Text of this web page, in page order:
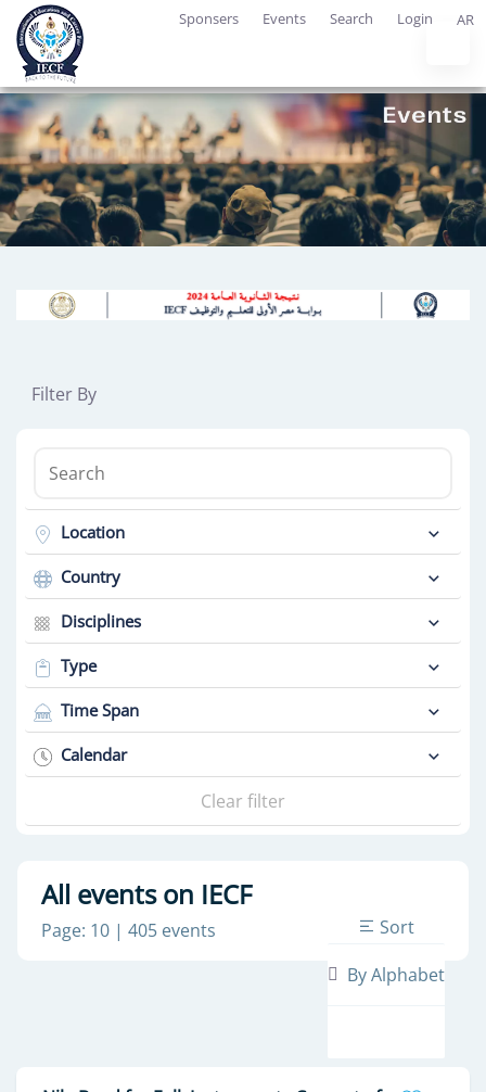
Sponsers Events Search Login AR
Filter By
Location
Country
Disciplines
Type
Time Span
Calendar
Clear filter
All events on IECF
Page: 10 | 405 events
Sort
By Alphabet